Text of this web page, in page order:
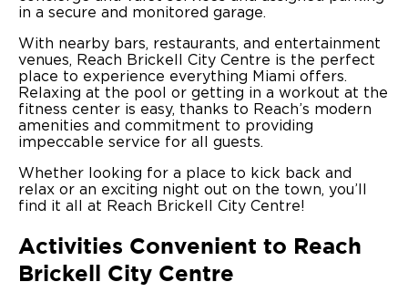
in a secure and monitored garage.
With nearby bars, restaurants, and entertainment
venues, Reach Brickell City Centre is the perfect
place to experience everything Miami offers.
Relaxing at the pool or getting in a workout at the
fitness center is easy, thanks to Reach’s modern
amenities and commitment to providing
impeccable service for all guests.
Whether looking for a place to kick back and
relax or an exciting night out on the town, you’ll
find it all at Reach Brickell City Centre!
Activities Convenient to Reach
Brickell City Centre